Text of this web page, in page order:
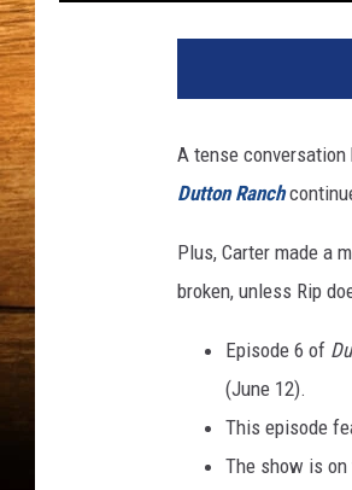
A tense
Dutton Ranch
Plus, Carter made a
broken, unless Rip
Episode 6 of
(June 12).
This episode
The show is